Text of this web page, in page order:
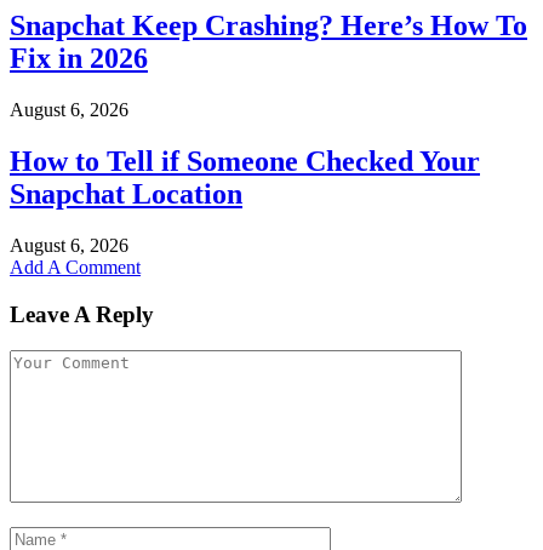
Snapchat Keep Crashing? Here’s How To
Fix in 2026
August 6, 2026
How to Tell if Someone Checked Your
Snapchat Location
August 6, 2026
Add A Comment
Leave A Reply